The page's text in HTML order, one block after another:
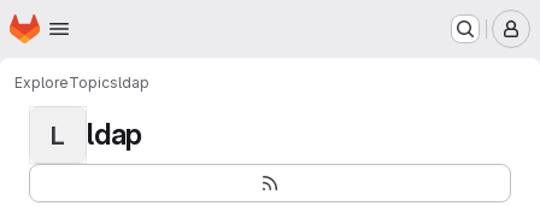
Skip to main content
Homepage
ExploreTopicsldap
L ldap